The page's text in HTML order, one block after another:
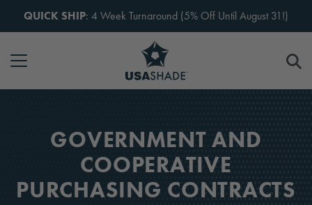
QUICK SHIP: 4 Week Turnaround (5% Off Until August 31!)
GOVERNMENT AND
COOPERATIVE
PURCHASING CONTRACTS